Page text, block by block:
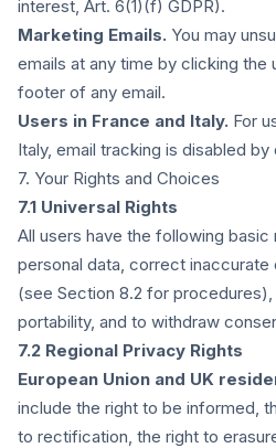
interest, Art. 6(1)(f) GDPR).
Marketing Emails. You may
emails at any time by clicking the
footer of any email.
Users in France and Italy. For
Italy, email tracking is disabled by
7. Your Rights and Choices
7.1 Universal Rights
All users have the following
personal data, correct
(see Section 8.2 for
portability, and to withdraw
7.2 Regional Privacy Rights
European Union and UK
include the right to be informed,
to rectification, the right to